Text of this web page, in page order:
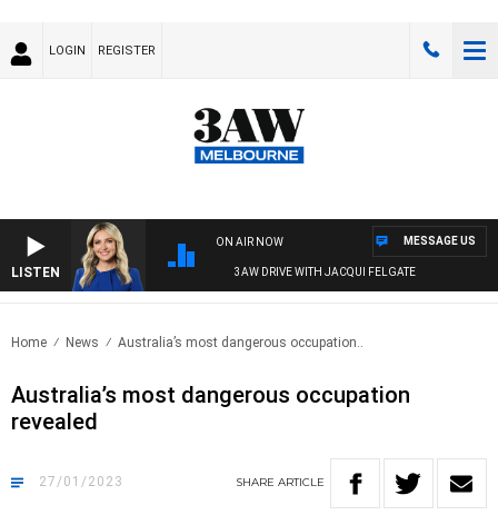
LOGIN REGISTER
LISTEN
ON AIR NOW
3AW DRIVE WITH JACQUI FELGATE
MESSAGE US
Home News Australia’s most dangerous occupation..
Australia’s most dangerous occupation
revealed
27/01/2023 SHARE ARTICLE